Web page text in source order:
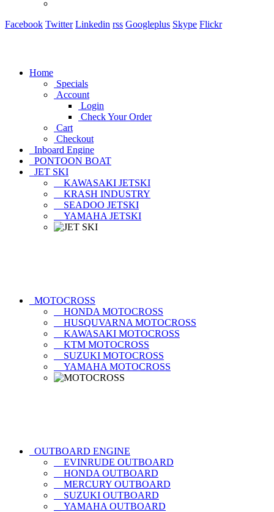
Facebook Twitter Linkedin rss Googleplus Skype Flickr
Home
Specials
Account
Login
Check Your Order
Cart
Checkout
Inboard Engine
PONTOON BOAT
JET SKI
KAWASAKI JETSKI
KRASH INDUSTRY
SEADOO JETSKI
YAMAHA JETSKI
MOTOCROSS
HONDA MOTOCROSS
HUSQUVARNA MOTOCROSS
KAWASAKI MOTOCROSS
KTM MOTOCROSS
SUZUKI MOTOCROSS
YAMAHA MOTOCROSS
OUTBOARD ENGINE
EVINRUDE OUTBOARD
HONDA OUTBOARD
MERCURY OUTBOARD
SUZUKI OUTBOARD
YAMAHA OUTBOARD